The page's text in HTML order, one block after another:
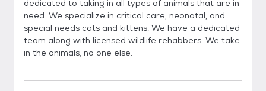
dedicated to taking in all types of animals that are in
need. We specialize in critical care, neonatal, and
special needs cats and kittens. We have a dedicated
team along with licensed wildlife rehabbers. We take
in the animals, no one else.